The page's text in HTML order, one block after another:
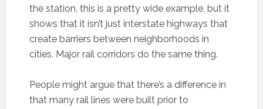
the station, this is a pretty wide example, but it
shows that it isn’t just interstate highways that
create barriers between neighborhoods in
cities. Major rail corridors do the same thing.
People might argue that there’s a difference in
that many rail lines were built prior to